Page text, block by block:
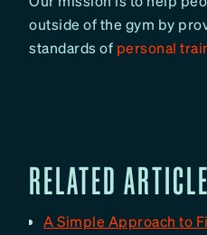
outside of the gym by
standards of personal
RELATED
A Simple Approach to